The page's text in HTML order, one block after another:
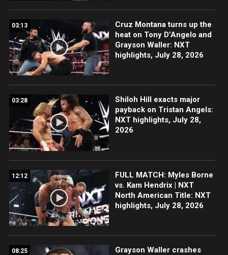
03:13
Cruz Montana turns up the
heat on Tony D’Angelo and
Grayson Waller: NXT
highlights, July 28, 2026
03:28
Shiloh Hill exacts major
payback on Tristan Angels:
NXT highlights, July 28,
2026
12:12
FULL MATCH: Myles Borne
vs. Kam Hendrix | NXT
North American Title: NXT
highlights, July 28, 2026
08:25
Grayson Waller crashes